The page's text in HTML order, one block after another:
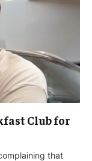
Club for
that